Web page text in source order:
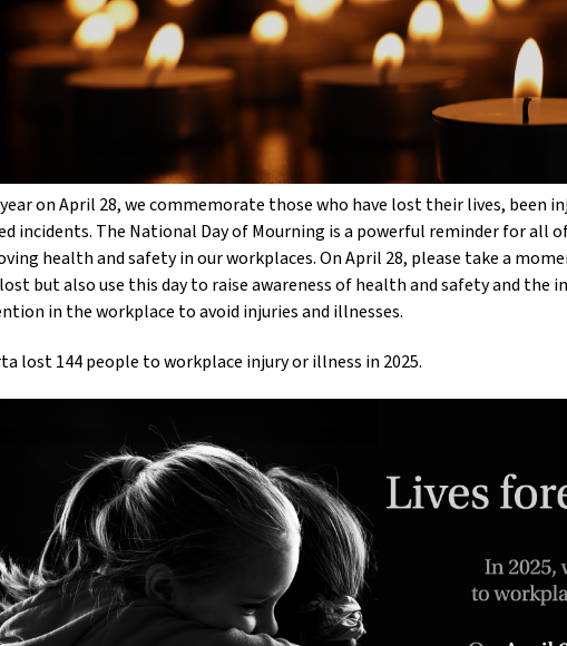
on April 28, we commemorate those who have lost their lives, been
incidents. The National Day of Mourning is a powerful reminder for all
health and safety in our workplaces. On April 28, please take a
but also use this day to raise awareness of health and safety and
in the workplace to avoid injuries and illnesses.
lost 144 people to workplace injury or illness in 2025.